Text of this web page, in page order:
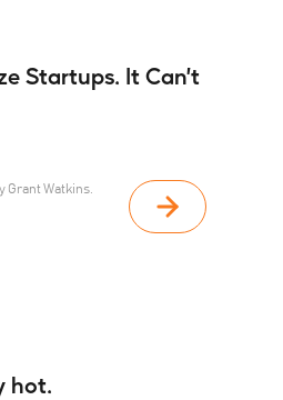
Startups. It Can’t
Grant Watkins.
hot.